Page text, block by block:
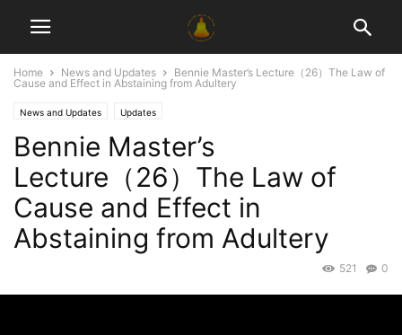
Home News and Updates
Bennie Master’s Lecture（26）The Law of
Cause and Effect in Abstaining from Adultery
News and Updates Updates
Bennie Master’s
Lecture（26）The Law of
Cause and Effect in
Abstaining from Adultery
0
521